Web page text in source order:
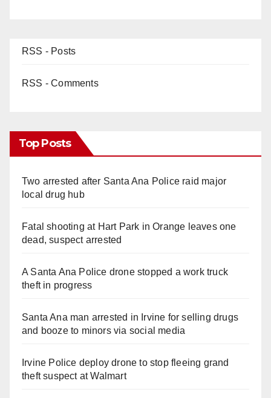
RSS - Posts
RSS - Comments
Top Posts
Two arrested after Santa Ana Police raid major
local drug hub
Fatal shooting at Hart Park in Orange leaves one
dead, suspect arrested
A Santa Ana Police drone stopped a work truck
theft in progress
Santa Ana man arrested in Irvine for selling drugs
and booze to minors via social media
Irvine Police deploy drone to stop fleeing grand
theft suspect at Walmart